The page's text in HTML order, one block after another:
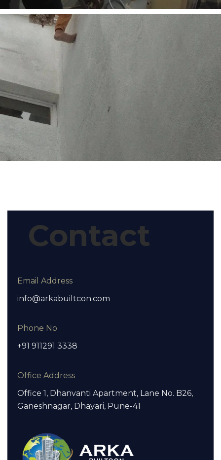
Contact
Email Address
info@arkabuiltcon.com
Phone No
+91 911291 3338
Office Address
Office 1, Dhanvanti Apartment, Lane No. B26,
Ganeshnagar, Dhayari, Pune-41